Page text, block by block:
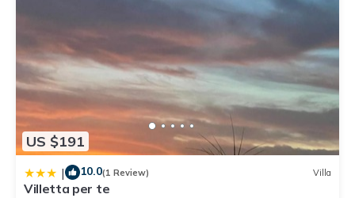
US $191
| 10.0(1 Review) Villa
Villetta per te